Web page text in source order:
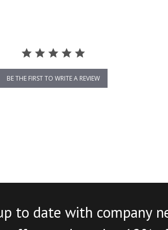
BE THE FIRST TO WRITE A REVIEW
to date with company